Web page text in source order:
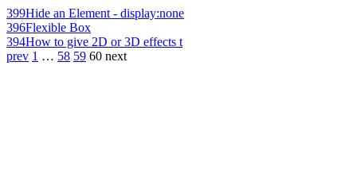
399Hide an Element - display:none
396Flexible Box
394How to give 2D or 3D effects t
prev 1 … 58 59 60 next